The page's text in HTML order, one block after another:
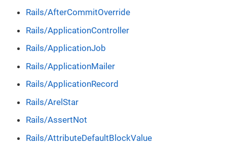
Rails/AfterCommitOverride
Rails/ApplicationController
Rails/ApplicationJob
Rails/ApplicationMailer
Rails/ApplicationRecord
Rails/ArelStar
Rails/AssertNot
Rails/AttributeDefaultBlockValue